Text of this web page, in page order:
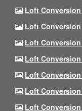
Loft
Loft
Loft
Loft Conversion
Loft
Loft Conversion
Loft Conversion